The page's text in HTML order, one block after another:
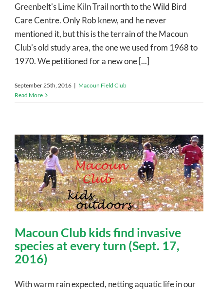
Greenbelt's Lime Kiln Trail north to the Wild Bird
Care Centre. Only Rob knew, and he never
mentioned it, but this is the terrain of the Macoun
Club's old study area, the one we used from 1968 to
1970. We petitioned for a new one [...]
September 25th, 2016 | Macoun Field Club
Read More
Macoun Club kids find invasive
species at every turn (Sept. 17,
2016)
With warm rain expected, netting aquatic life in our